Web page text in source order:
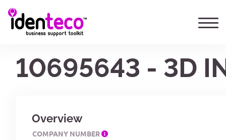
10695643 - 3D
Overview
COMPANY NUMBER